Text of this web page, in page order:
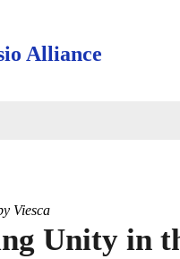
Alliance
Viesca
Unity in